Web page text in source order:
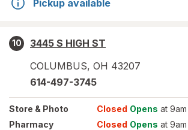
Pickup available
10
3445 S HIGH ST
COLUMBUS, OH 43207
614-497-3745
Store & Photo Closed Opens at 9am
Pharmacy
Closed Opens at 9am